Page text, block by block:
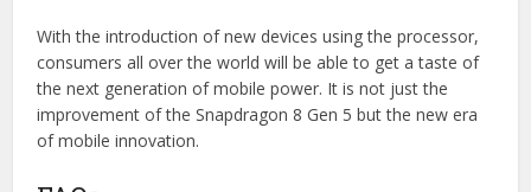
With the introduction of new devices using the processor,
consumers all over the world will be able to get a taste of
the next generation of mobile power. It is not just the
improvement of the Snapdragon 8 Gen 5 but the new era
of mobile innovation.